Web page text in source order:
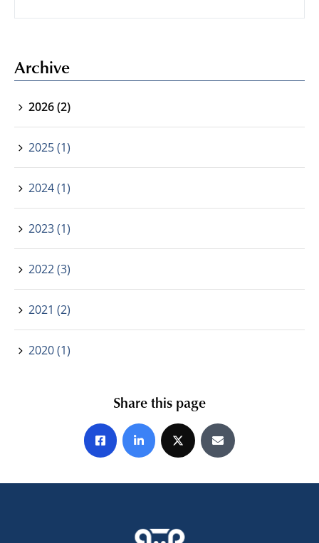
Archive
2026 (2)
2025 (1)
2024 (1)
2023 (1)
2022 (3)
2021 (2)
2020 (1)
Share this page
Share on Facebook
Share on LinkedIn
Share on XShare by E-mail